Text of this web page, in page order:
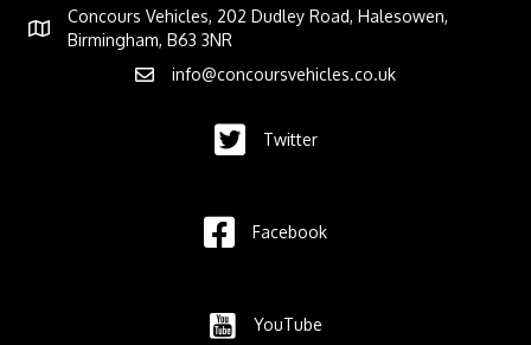
Concours Vehicles, 202 Dudley Road, Halesowen,
Birmingham, B63 3NR
info@concoursvehicles.co.uk
Twitter
Facebook
YouTube